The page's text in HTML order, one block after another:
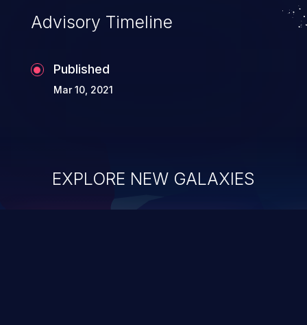
Advisory Timeline
Published
Mar 10, 2021
EXPLORE NEW GALAXIES